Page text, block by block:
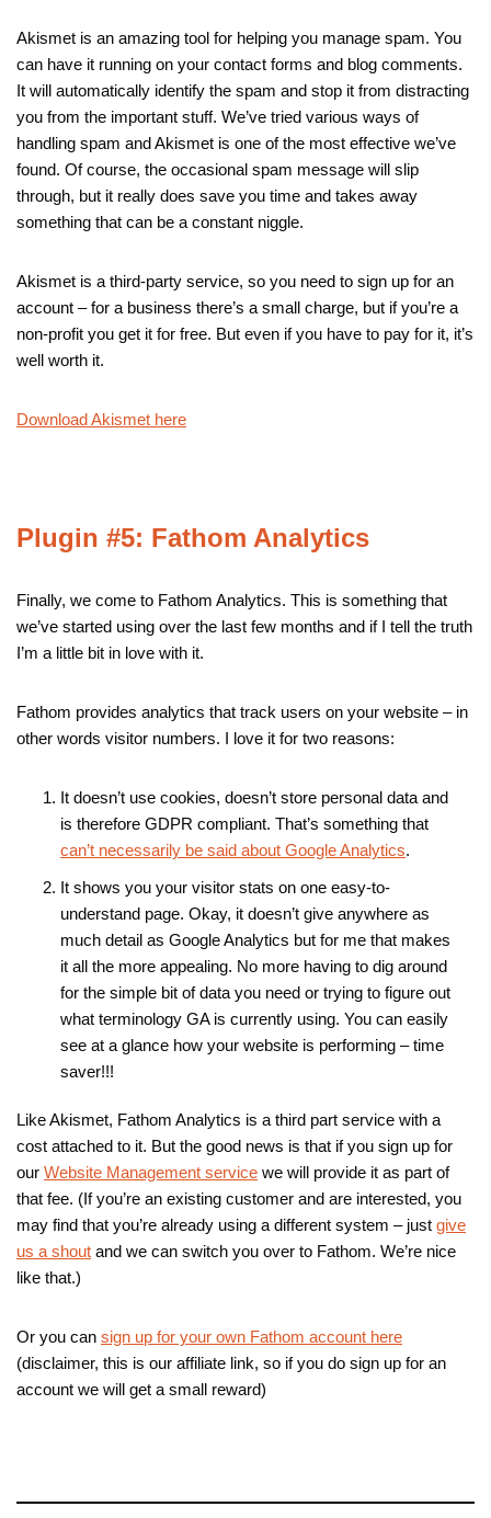
Akismet is an amazing tool for helping you manage spam. You
can have it running on your contact forms and blog comments.
It will automatically identify the spam and stop it from distracting
you from the important stuff. We’ve tried various ways of
handling spam and Akismet is one of the most effective we’ve
found. Of course, the occasional spam message will slip
through, but it really does save you time and takes away
something that can be a constant niggle.
Akismet is a third-party service, so you need to sign up for an
account – for a business there’s a small charge, but if you’re a
non-profit you get it for free. But even if you have to pay for it, it’s
well worth it.
Download Akismet here
Plugin #5: Fathom Analytics
Finally, we come to Fathom Analytics. This is something that
we’ve started using over the last few months and if I tell the truth
I’m a little bit in love with it.
Fathom provides analytics that track users on your website – in
other words visitor numbers. I love it for two reasons:
It doesn’t use cookies, doesn’t store personal data and
is therefore GDPR compliant. That’s something that
can’t necessarily be said about Google Analytics.
It shows you your visitor stats on one easy-to-
understand page. Okay, it doesn’t give anywhere as
much detail as Google Analytics but for me that makes
it all the more appealing. No more having to dig around
for the simple bit of data you need or trying to figure out
what terminology GA is currently using. You can easily
see at a glance how your website is performing – time
saver!!!
Like Akismet, Fathom Analytics is a third part service with a
cost attached to it. But the good news is that if you sign up for
our Website Management service we will provide it as part of
that fee. (If you’re an existing customer and are interested, you
may find that you’re already using a different system – just give
us a shout and we can switch you over to Fathom. We’re nice
like that.)
Or you can sign up for your own Fathom account here
(disclaimer, this is our affiliate link, so if you do sign up for an
account we will get a small reward)